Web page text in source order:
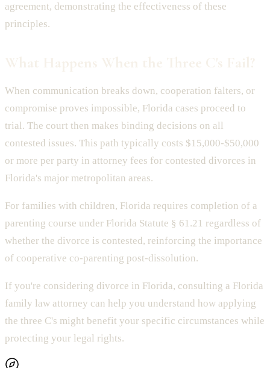
agreement, demonstrating the effectiveness of these
principles.
When communication breaks down, cooperation falters, or
compromise proves impossible, Florida cases proceed to
trial. The court then makes binding decisions on all
contested issues. This path typically costs $15,000-$50,000
or more per party in attorney fees for contested divorces in
Florida's major metropolitan areas.
For families with children, Florida requires completion of a
parenting course under Florida Statute § 61.21 regardless of
whether the divorce is contested, reinforcing the importance
of cooperative co-parenting post-dissolution.
If you're considering divorce in Florida, consulting a Florida
family law attorney can help you understand how applying
the three C's might benefit your specific circumstances while
protecting your legal rights.